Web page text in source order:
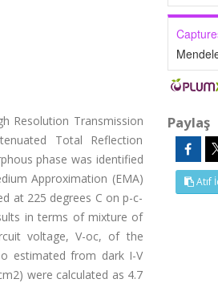
Resolution Transmission
Total Reflection
phase was identified
Approximation (EMA)
at 225 degrees C on p-c-
in terms of mixture of
voltage, V-oc, of the
estimated from dark I-V
were calculated as 4.7
Paylaş
Atıf